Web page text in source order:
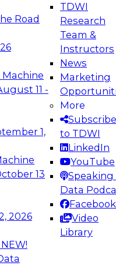
Road
11 -
1,
13
2026
NEW!
TDWI
Research
Team &
Instructors
News
Marketing
More
Subscribe
to TDWI
LinkedIn
YouTube
Speaking
Data
Facebook
Video
Library
Future:
for AI and
how to take
modern data
Webinars on
Analytics, &